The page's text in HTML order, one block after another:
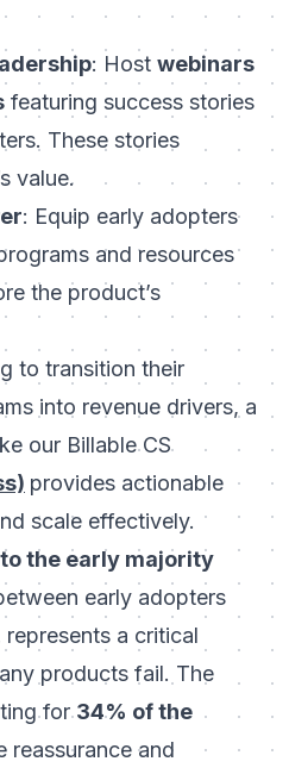
: Host webinars
featuring success stories
These stories
value.
: Equip early adopters
and resources
the product’s
to transition their
into revenue drivers, a
our Billable CS
provides actionable
scale effectively.
the early majority
early adopters
a critical
products fail. The
for34% of the
reassurance and